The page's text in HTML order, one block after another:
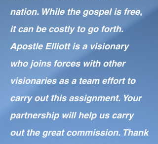
nation. While the gospel is free,
it can be costly to go forth.
Apostle Elliott is a visionary
who joins forces with other
visionaries as a team effort to
carry out this assignment. Your
partnership will help us carry
out the great commission. Thank